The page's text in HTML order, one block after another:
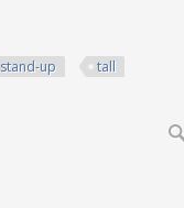
stand-up
tall